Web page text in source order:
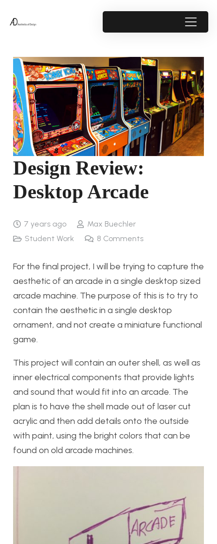
Design Review:
Desktop Arcade
7 years ago
Max Buechler
Student Work
8 Comments
For the final project, I will be trying to capture the
aesthetic of an arcade in a single desktop sized
arcade machine. The purpose of this is to try to
contain the aesthetic in a single desktop
ornament, and not create a miniature functional
game.
This project will contain an outer shell, as well as
inner electrical components that provide lights
and sound that would fit into an arcade. The
plan is to have the shell made out of laser cut
acrylic and then add details onto the outside
with paint, using the bright colors that can be
found on old arcade machines.